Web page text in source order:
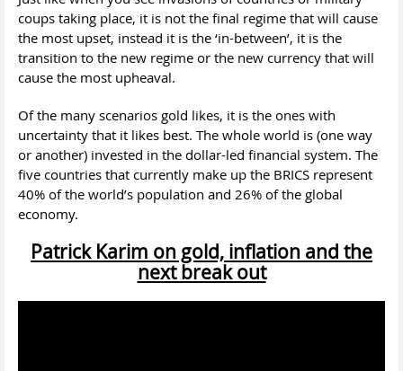
coups taking place, it is not the final regime that will cause
the most upset, instead it is the ‘in-between’, it is the
transition to the new regime or the new currency that will
cause the most upheaval.
Of the many scenarios gold likes, it is the ones with
uncertainty that it likes best. The whole world is (one way
or another) invested in the dollar-led financial system. The
five countries that currently make up the BRICS represent
40% of the world’s population and 26% of the global
economy.
Patrick Karim on gold, inflation and the
next break out